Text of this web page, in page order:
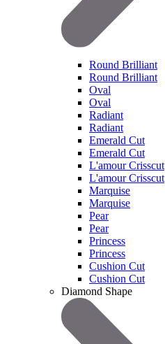
Round Brilliant
Round Brilliant
Oval
Oval
Radiant
Radiant
Emerald Cut
Emerald Cut
L'amour Crisscut
L'amour Crisscut
Marquise
Marquise
Pear
Pear
Princess
Princess
Cushion Cut
Cushion Cut
Diamond Shape